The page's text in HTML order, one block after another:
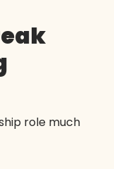
role much